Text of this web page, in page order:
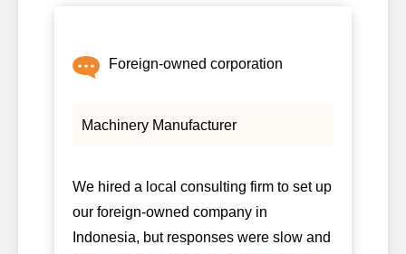
Foreign-owned corporation
Machinery Manufacturer
We hired a local consulting firm to set up
our foreign-owned company in
Indonesia, but responses were slow and